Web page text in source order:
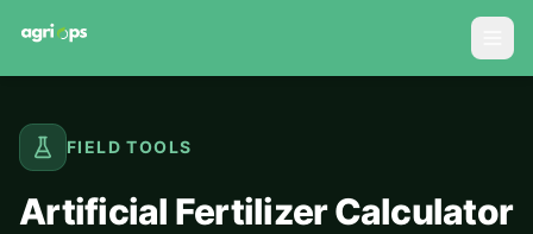
FIELD TOOLS
Artificial Fertilizer Calculator